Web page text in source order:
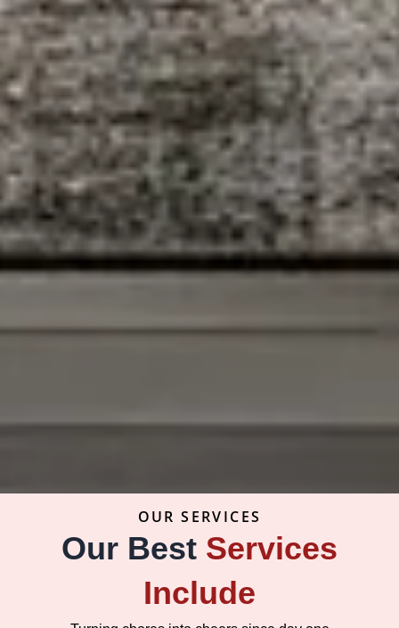
OUR SERVICES
Our Best Services
Include